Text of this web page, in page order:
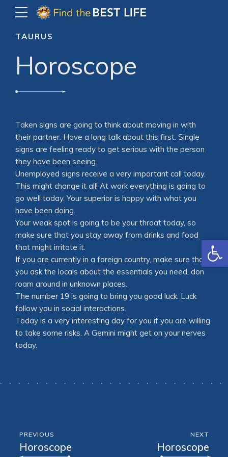
TAURUS
Horoscope
Taken signs are going to think about moving in with
their partner. Have a long talk about this first. Single
signs are feeling ready to get serious with the person
they have been seeing.
Unemployed signs receive a very important call today.
This might change it all! At work everything is going to
go well today. Your superior is happy with what you
have been doing.
Your weak spot is going to be your throat today, so
make sure that you stay away from drinks and food
that might irritate it.
If you are currently in a foreign country, make sure that
you ask the locals about the essentials you need, don
roam around in unknown places.
The number 19 is going to bring you good luck. Luck
follow you in social interactions.
Today is a very interesting day for you if you are willing
to take some risks. A Gemini might get on your nerves
today.
PREVIOUS
Horoscope
NEXT
Horoscope